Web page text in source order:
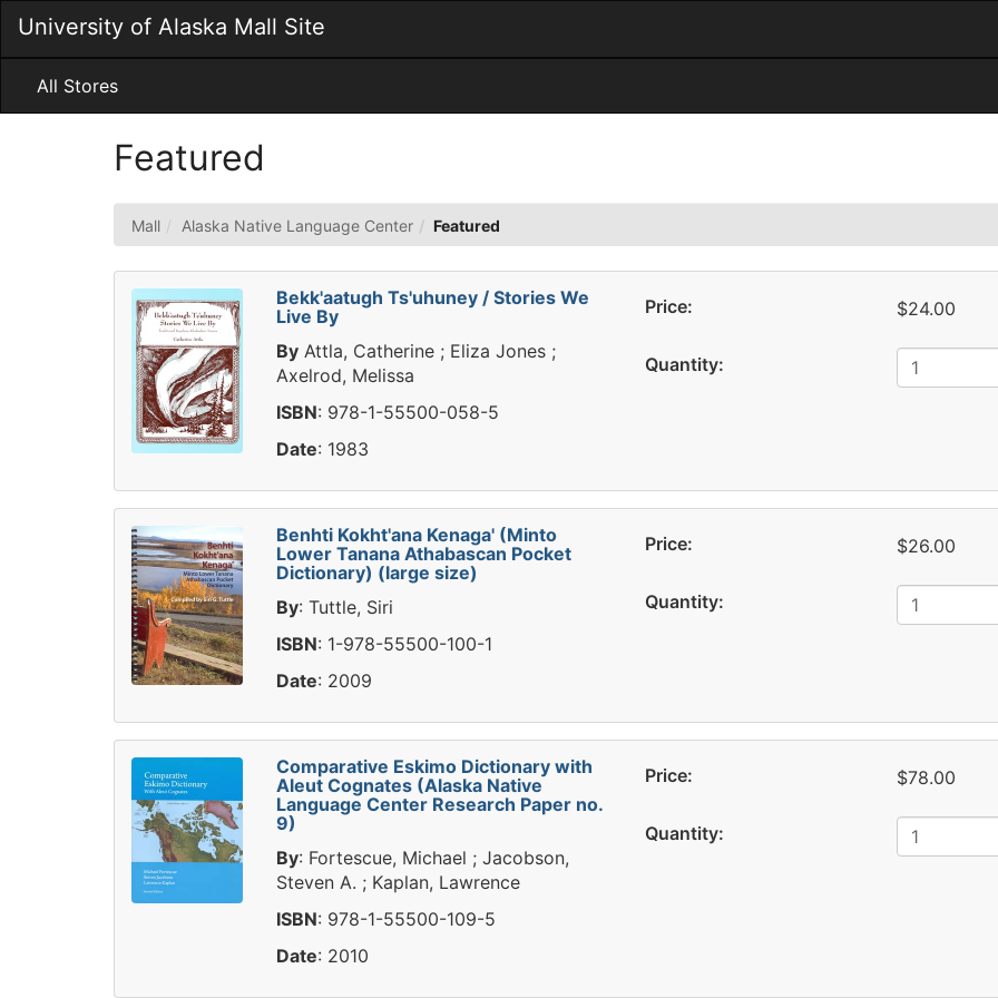
Main
Content
University of Alaska Mall Site
All Stores
Featured
Mall Alaska Native Language Center Featured
Bekk'aatugh Ts'uhuney / Stories We
Live By
By Attla, Catherine ; Eliza Jones ;
Axelrod, Melissa
ISBN: 978-1-55500-058-5
Date: 1983
Price: $24.00
Quantity:
Benhti Kokht'ana Kenaga' (Minto
Lower Tanana Athabascan Pocket
Dictionary) (large size)
By: Tuttle, Siri
ISBN: 1-978-55500-100-1
Date: 2009
Price: $26.00
Quantity:
Comparative Eskimo Dictionary with
Aleut Cognates (Alaska Native
Language Center Research Paper no.
9)
By: Fortescue, Michael ; Jacobson,
Steven A. ; Kaplan, Lawrence
ISBN: 978-1-55500-109-5
Date: 2010
Price: $78.00
Quantity: